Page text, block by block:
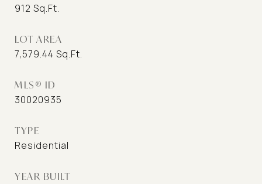
912 Sq.Ft.
LOT AREA
7,579.44 Sq.Ft.
MLS® ID
30020935
TYPE
Residential
YEAR BUILT